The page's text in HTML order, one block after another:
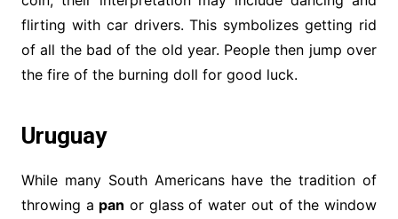
flirting with car drivers. This symbolizes getting rid
of all the bad of the old year. People then jump over
the fire of the burning doll for good luck.
Uruguay
While many South Americans have the tradition of
throwing a pan or glass of water out of the window